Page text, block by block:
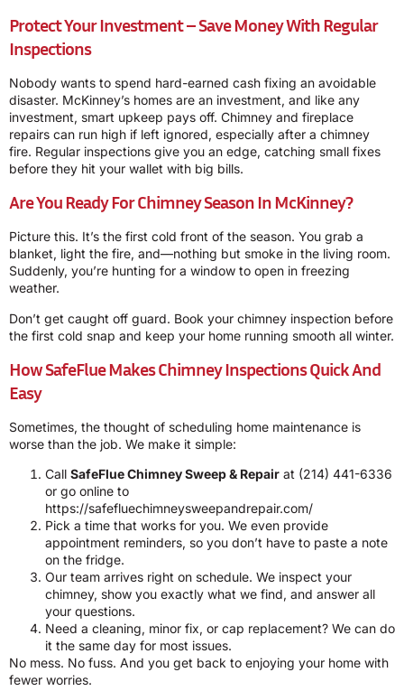
Protect Your Investment – Save Money With Regular
Inspections
Nobody wants to spend hard-earned cash fixing an avoidable
disaster. McKinney’s homes are an investment, and like any
investment, smart upkeep pays off. Chimney and fireplace
repairs can run high if left ignored, especially after a chimney
fire. Regular inspections give you an edge, catching small fixes
before they hit your wallet with big bills.
Are You Ready For Chimney Season In McKinney?
Picture this. It’s the first cold front of the season. You grab a
blanket, light the fire, and—nothing but smoke in the living room.
Suddenly, you’re hunting for a window to open in freezing
weather.
Don’t get caught off guard. Book your chimney inspection before
the first cold snap and keep your home running smooth all winter.
How SafeFlue Makes Chimney Inspections Quick And
Easy
Sometimes, the thought of scheduling home maintenance is
worse than the job. We make it simple:
Call SafeFlue Chimney Sweep & Repair at (214) 441-6336
or go online to
https://safefluechimneysweepandrepair.com/
Pick a time that works for you. We even provide
appointment reminders, so you don’t have to paste a note
on the fridge.
Our team arrives right on schedule. We inspect your
chimney, show you exactly what we find, and answer all
your questions.
Need a cleaning, minor fix, or cap replacement? We can do
it the same day for most issues.
No mess. No fuss. And you get back to enjoying your home with
fewer worries.